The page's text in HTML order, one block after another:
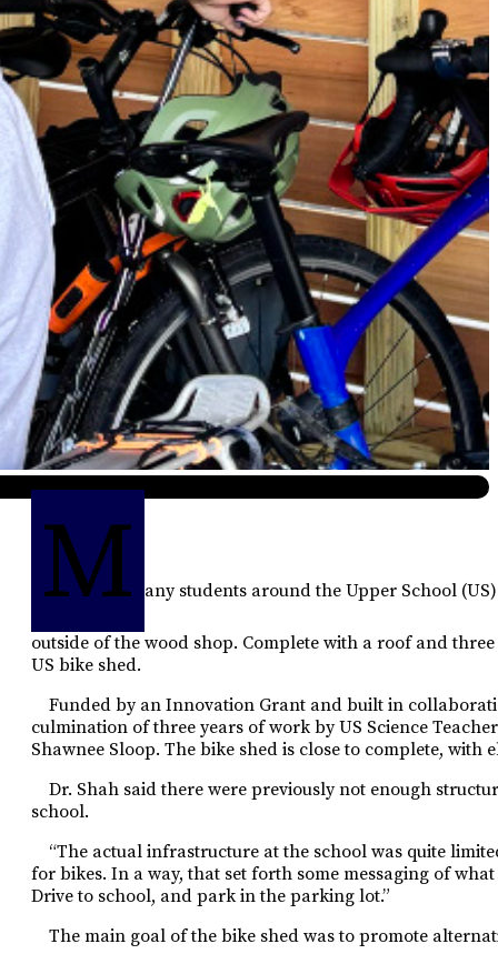
M any students around the Upper School
outside of the wood shop. Complete with a roof and
US bike shed.
Funded by an Innovation Grant and built in
culmination of three years of work by US Science
Shawnee Sloop. The bike shed is close to complete,
Dr. Shah said there were previously not enough
school.
“The actual infrastructure at the school was quite
for bikes. In a way, that set forth some messaging of
Drive to school, and park in the parking lot.”
The main goal of the bike shed was to promote